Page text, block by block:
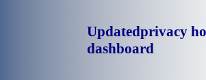
Updatedprivacy
dashboard